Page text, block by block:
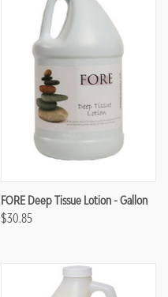
FORE Deep Tissue Lotion - Gallon
$30.85